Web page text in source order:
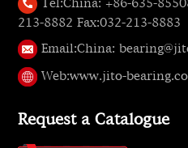
Tel:China: +86-635-
213-8882 Fax:032-213-8883
Email:China:
Web:www.jito-
Request a Catalogue